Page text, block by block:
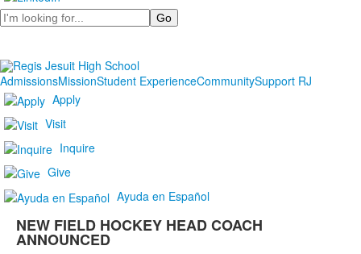
Search
AdmissionsMissionStudent ExperienceCommunitySupport RJ
Apply
Visit
Inquire
Give
Ayuda en Español
NEW FIELD HOCKEY HEAD COACH
ANNOUNCED